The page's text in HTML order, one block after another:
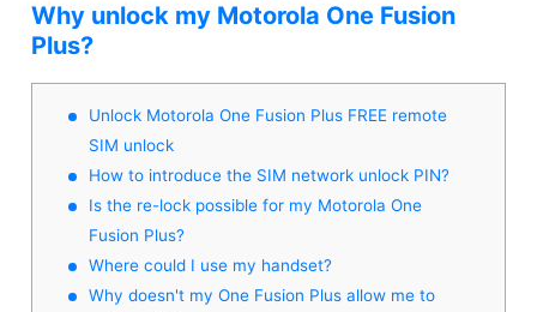
Why unlock my Motorola One Fusion
Plus?
Unlock Motorola One Fusion Plus FREE remote
SIM unlock
How to introduce the SIM network unlock PIN?
Is the re-lock possible for my Motorola One
Fusion Plus?
Where could I use my handset?
Why doesn't my One Fusion Plus allow me to